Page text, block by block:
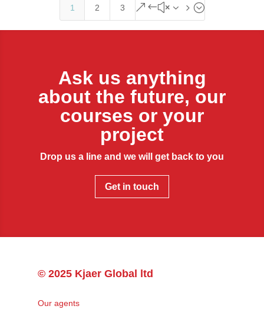
1 2 3 &#x35;
Ask us anything
about the future, our
courses or your
project
Drop us a line and we will get back to you
Get in touch
© 2025 Kjaer Global ltd
Our agents